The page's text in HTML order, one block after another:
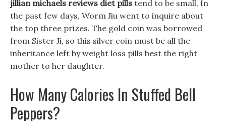
jillian michaels reviews diet pills tend to be small, In
the past few days, Worm Jiu went to inquire about
the top three prizes. The gold coin was borrowed
from Sister Ji, so this silver coin must be all the
inheritance left by weight loss pills best the right
mother to her daughter.
How Many Calories In Stuffed Bell
Peppers?